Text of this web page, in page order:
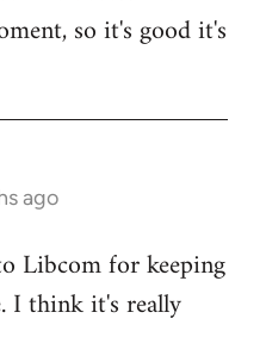
so it's good it's
ago
Libcom for keeping
I think it's really